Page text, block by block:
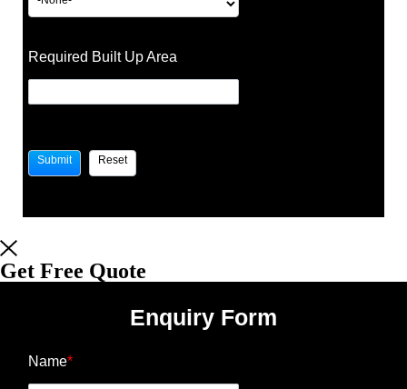
Required Built Up Area
Get Free Quote
Enquiry Form
Name*